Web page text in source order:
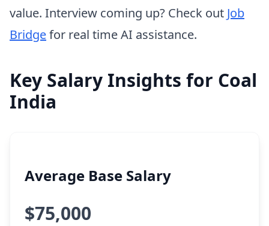
value. Interview coming up? Check out Job
Bridgefor real time AI assistance.
Key Salary Insights for Coal
India
Average Base Salary
$75,000